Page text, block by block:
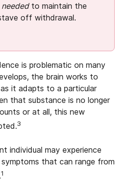
neededto maintain the
off withdrawal.
is problematic on many
the brain works to
it adapts to a particular
that substance is no longer
or at all, this new
3
individual may experience
that can range from
1